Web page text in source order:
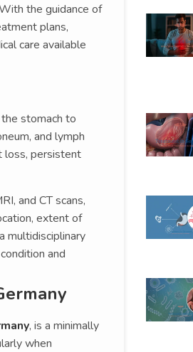
the guidance of
plans,
care available
stomach to
and lymph
loss, persistent
and CT scans,
extent of
multidisciplinary
and
, is a minimally
when